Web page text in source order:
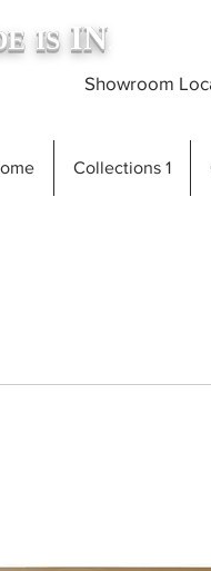
IS IN
Showroom
Collections 1